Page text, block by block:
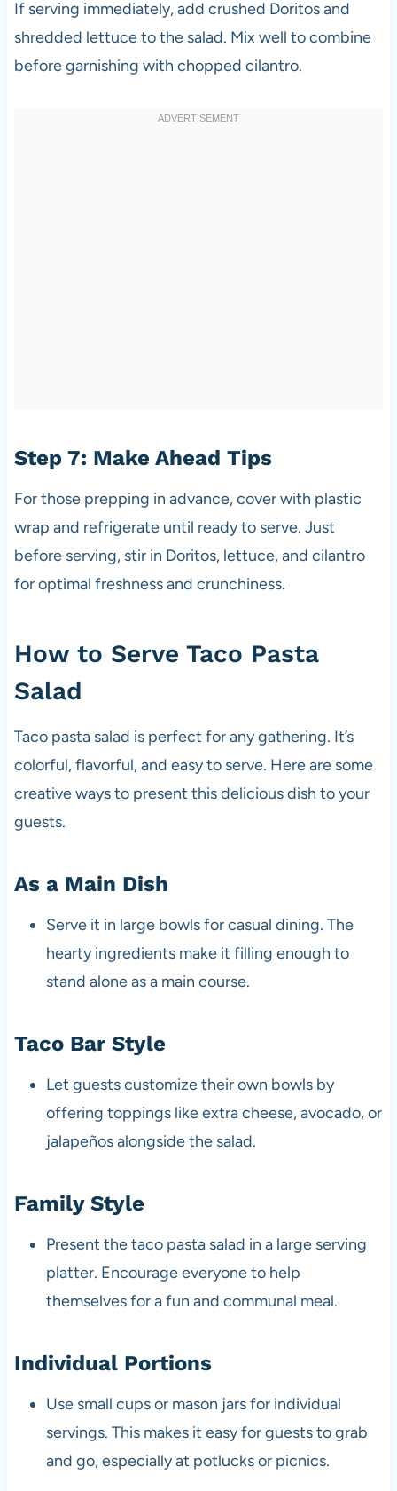
If serving immediately, add crushed Doritos and
shredded lettuce to the salad. Mix well to combine
before garnishing with chopped cilantro.
Step 7: Make Ahead Tips
For those prepping in advance, cover with plastic
wrap and refrigerate until ready to serve. Just
before serving, stir in Doritos, lettuce, and cilantro
for optimal freshness and crunchiness.
How to Serve Taco Pasta
Salad
Taco pasta salad is perfect for any gathering. It’s
colorful, flavorful, and easy to serve. Here are some
creative ways to present this delicious dish to your
guests.
As a Main Dish
Serve it in large bowls for casual dining. The
hearty ingredients make it filling enough to
stand alone as a main course.
Taco Bar Style
Let guests customize their own bowls by
offering toppings like extra cheese, avocado, or
jalapeños alongside the salad.
Family Style
Present the taco pasta salad in a large serving
platter. Encourage everyone to help
themselves for a fun and communal meal.
Individual Portions
Use small cups or mason jars for individual
servings. This makes it easy for guests to grab
and go, especially at potlucks or picnics.